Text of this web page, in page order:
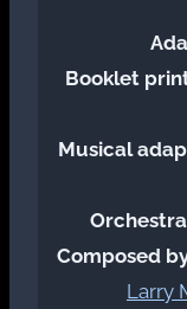
Booklet
Musical
Composed
Larry